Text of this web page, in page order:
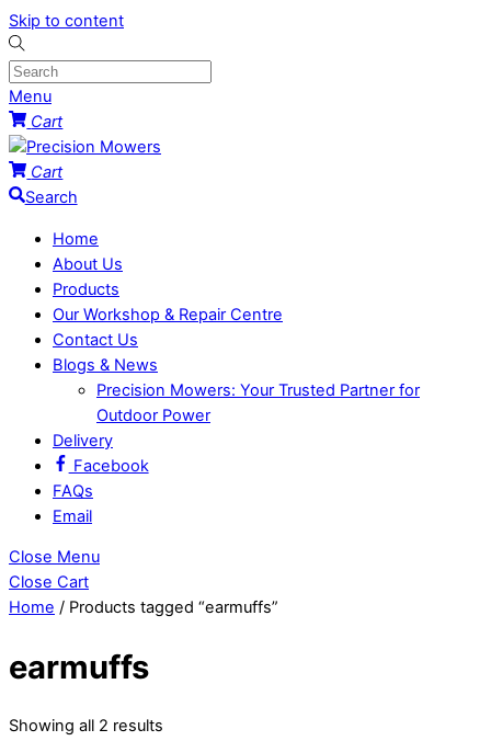
Skip to content
Menu
Cart
Cart
Search
Home
About Us
Products
Our Workshop & Repair Centre
Contact Us
Blogs & News
Precision Mowers: Your Trusted Partner for
Outdoor Power
Delivery
Facebook
FAQs
Email
Close Menu
Close Cart
Home / Products tagged “earmuffs”
earmuffs
Showing all 2 results